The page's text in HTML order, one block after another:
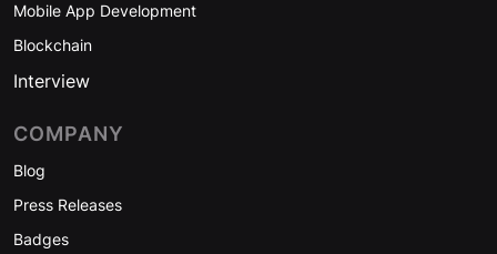
Mobile App Development
Blockchain
Interview
COMPANY
Blog
Press Releases
Badges